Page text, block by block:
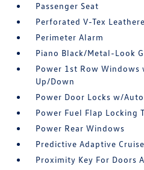
Passenger Seat
Perforated V-Tex
Perimeter Alarm
Piano Black/Metal-Look
Power 1st Row Windows
Up/Down
Power Door Locks w/
Power Fuel Flap Locking
Power Rear Windows
Predictive Adaptive
Proximity Key For Doors